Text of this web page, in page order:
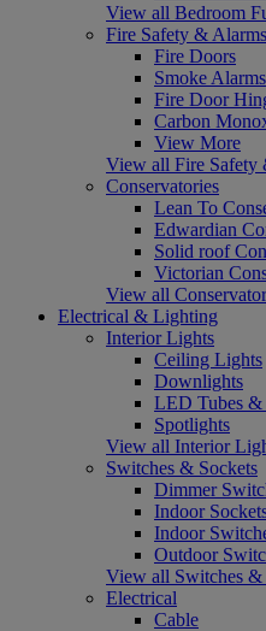
View all Bedroom
Fire Safety & Alarms
Fire Doors
Smoke Alarms
Fire Door
Carbon
View More
View all Fire Safety
Conservatories
Lean To
Edwardian
Solid roof
Victorian
View all
Electrical & Lighting
Interior Lights
Ceiling Lights
Downlights
LED Tubes &
Spotlights
View all Interior
Switches & Sockets
Dimmer
Indoor
Indoor
Outdoor
View all Switches &
Electrical
Cable